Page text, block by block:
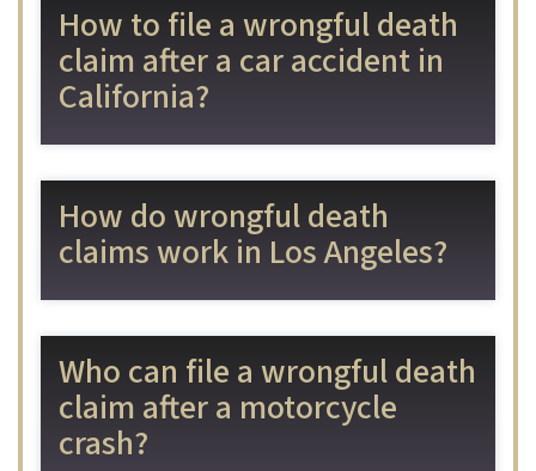
How to file a wrongful death
claim after a car accident in
California?
How do wrongful death
claims work in Los Angeles?
Who can file a wrongful death
claim after a motorcycle
crash?